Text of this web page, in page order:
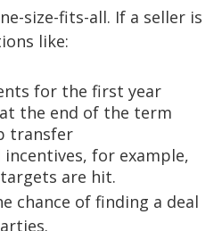
size-fits-all. If a seller is
like:
for the first year
the end of the term
transfer
for example,
are hit.
chance of finding a deal